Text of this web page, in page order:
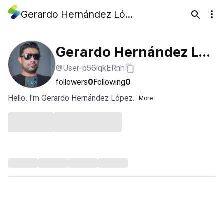
Gerardo Hernández López
Gerardo Hernández Lóp
ez
@User-p56iqkERnh
followers0Following0
Hello. I'm Gerardo Hernández López.
More